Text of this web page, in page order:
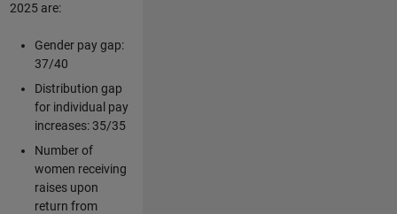
2025 are:
Gender pay gap:
37/40
Distribution gap
for individual pay
increases: 35/35
Number of
women receiving
raises upon
return from